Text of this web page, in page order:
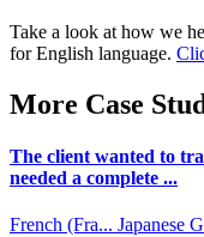
Take a look at how we
for English language.
More Case
The client wanted to
needed a complete ...
French (Fra... Japanese